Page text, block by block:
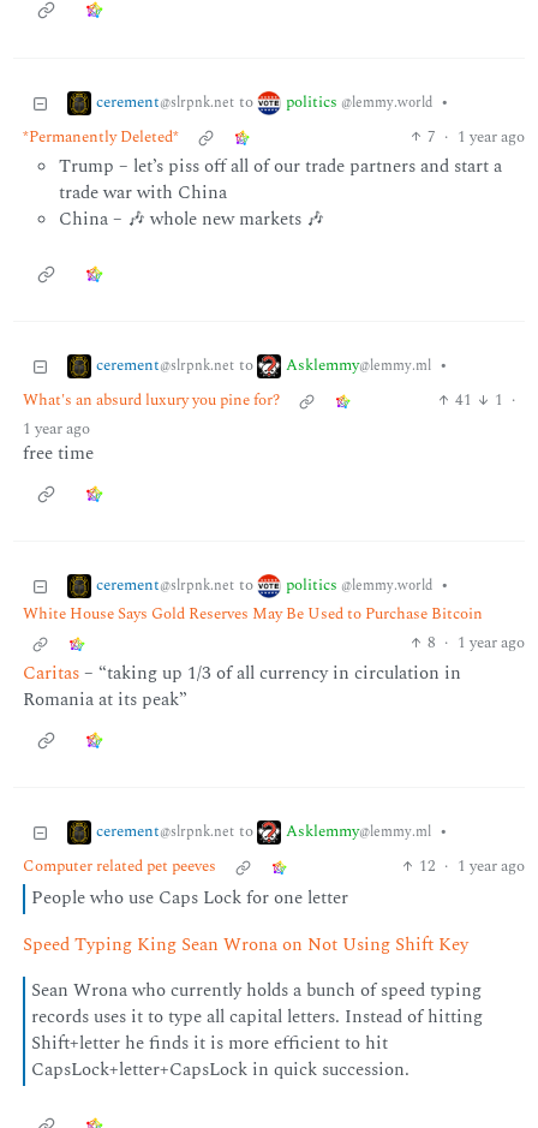
cerement@slrpnk.net to politics @lemmy.world •
*Permanently Deleted*
7 · 1 year ago
Trump – let’s piss off all of our trade partners and start a
trade war with China
China – 🎶 whole new markets 🎶
cerement@slrpnk.net to Asklemmy@lemmy.ml •
What's an absurd luxury you pine for?
41 1 ·
1 year ago
free time
cerement@slrpnk.net to politics @lemmy.world •
White House Says Gold Reserves May Be Used to Purchase Bitcoin
8 · 1 year ago
Caritas– “taking up 1/3 of all currency in circulation in
Romania at its peak”
cerement@slrpnk.net to Asklemmy@lemmy.ml •
Computer related pet peeves
12 · 1 year ago
People who use Caps Lock for one letter
Speed Typing King Sean Wrona on Not Using Shift Key
Sean Wrona who currently holds a bunch of speed typing
records uses it to type all capital letters. Instead of hitting
Shift+letter he finds it is more efficient to hit
CapsLock+letter+CapsLock in quick succession.